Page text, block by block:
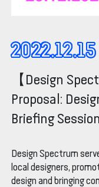
2022.12.15
【Design
Proposal:
Briefing Session
Design Spectrum
local designers,
design and bringing